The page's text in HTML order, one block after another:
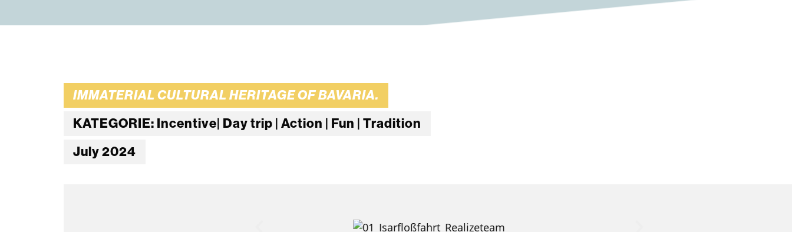
IMMATERIAL CULTURAL HERITAGE OF BAVARIA.
KATEGORIE: Incentive| Day trip | Action | Fun | Tradition
July 2024